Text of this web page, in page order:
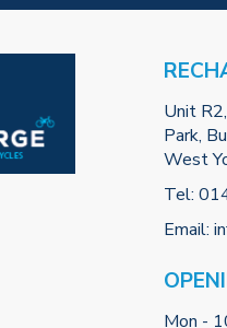
Unit
Park,
West
Tel:
Email:
Mon -